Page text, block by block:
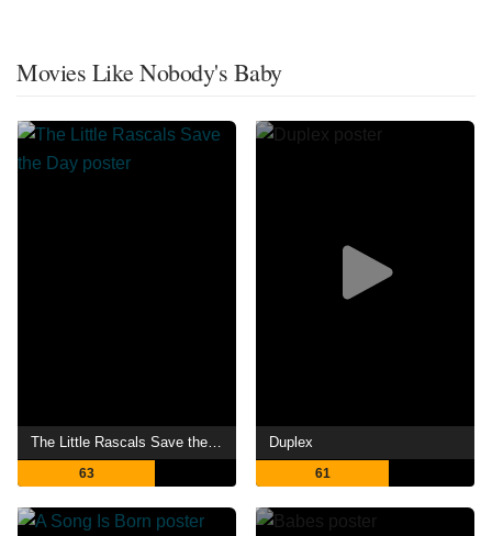
Movies Like Nobody's Baby
The Little Rascals Save the Day
63
Duplex
61